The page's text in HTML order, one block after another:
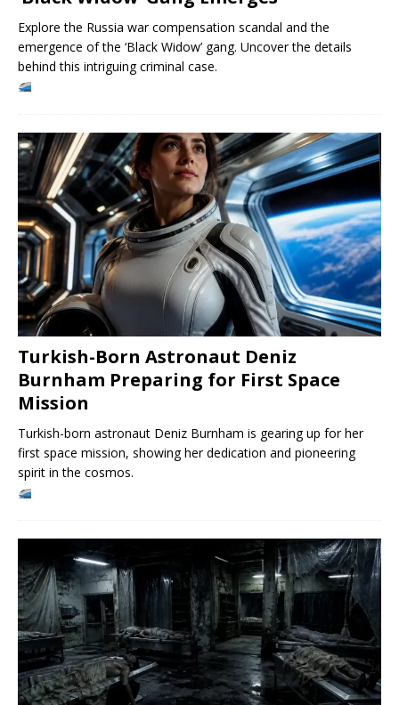
Explore the Russia war compensation scandal and the
emergence of the ‘Black Widow’ gang. Uncover the details
behind this intriguing criminal case.
Turkish-Born Astronaut Deniz
Burnham Preparing for First Space
Mission
Turkish-born astronaut Deniz Burnham is gearing up for her
first space mission, showing her dedication and pioneering
spirit in the cosmos.